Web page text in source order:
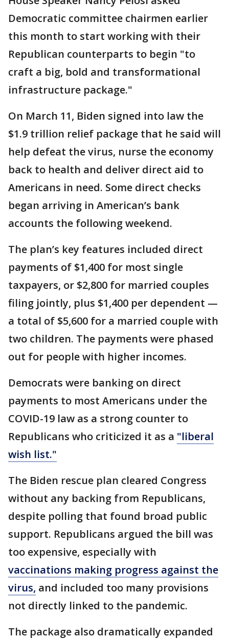
Democratic committee chairmen earlier
this month to start working with their
Republican counterparts to begin "to
craft a big, bold and transformational
infrastructure package."
On March 11, Biden signed into law the
$1.9 trillion relief package that he said will
help defeat the virus, nurse the economy
back to health and deliver direct aid to
Americans in need. Some direct checks
began arriving in American’s bank
accounts the following weekend.
The plan’s key features included direct
payments of $1,400 for most single
taxpayers, or $2,800 for married couples
filing jointly, plus $1,400 per dependent —
a total of $5,600 for a married couple with
two children. The payments were phased
out for people with higher incomes.
Democrats were banking on direct
payments to most Americans under the
COVID-19 law as a strong counter to
Republicans who criticized it as a "liberal
wish list."
The Biden rescue plan cleared Congress
without any backing from Republicans,
despite polling that found broad public
support. Republicans argued the bill was
too expensive, especially with
vaccinations making progress against the
virus, and included too many provisions
not directly linked to the pandemic.
The package also dramatically expanded